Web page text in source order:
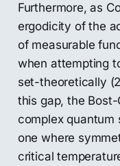
Furthermore, as
ergodicity of the
of measurable
when attempting
set-theoretically
this gap, the
complex quantum
one where
critical